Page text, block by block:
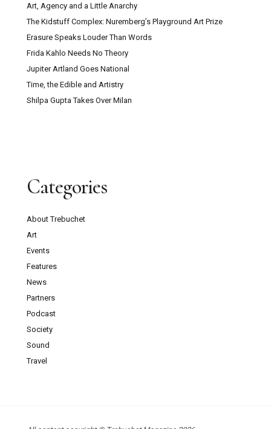
Art, Agency and a Little Anarchy
The Kidstuff Complex: Nuremberg’s Playground Art Prize
Erasure Speaks Louder Than Words
Frida Kahlo Needs No Theory
Jupiter Artland Goes National
Time, the Edible and Artistry
Shilpa Gupta Takes Over Milan
Categories
About Trebuchet
Art
Events
Features
News
Partners
Podcast
Society
Sound
Travel